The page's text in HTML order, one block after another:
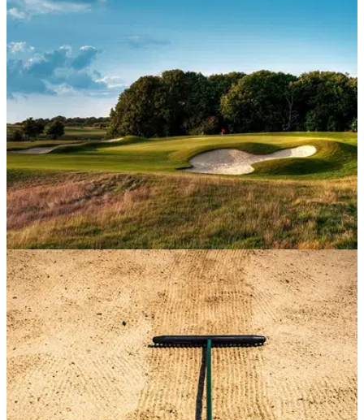
A number of golf clubs are introducing new membership
categories to cater for a wider range of golfers and a change
in social landscape.
COURSE NEWS 16/04/20
Farleigh Golf Club excited about course
condition post lockdown
Farleigh Golf Club, part of the Foxhills Group, is excited
about the condition of the course for members to return to
when the club re-opens.